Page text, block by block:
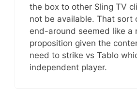
the box to other Sling TV
not be available. That sort
end-around seemed like a
proposition given the
need to strike vs Tablo
independent player.